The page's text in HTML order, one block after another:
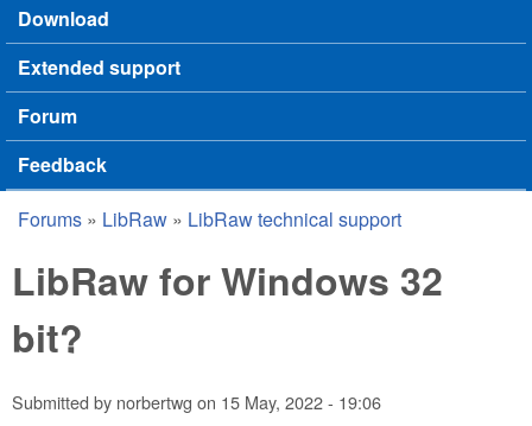
Download
Extended support
Forum
Feedback
You are here
Forums » LibRaw » LibRaw technical support
LibRaw for Windows 32
bit?
Submitted by norbertwg on 15 May, 2022 - 19:06